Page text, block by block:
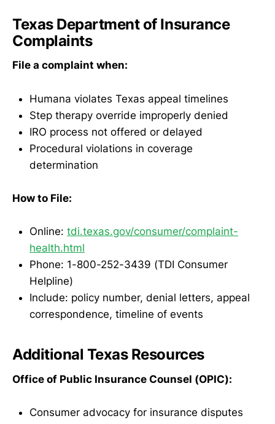
Texas Department of Insurance
Complaints
File a complaint when:
Humana violates Texas appeal timelines
Step therapy override improperly denied
IRO process not offered or delayed
Procedural violations in coverage
determination
How to File:
Online: tdi.texas.gov/consumer/complaint-
health.html
Phone: 1-800-252-3439 (TDI Consumer
Helpline)
Include: policy number, denial letters, appeal
correspondence, timeline of events
Additional Texas Resources
Office of Public Insurance Counsel (OPIC):
Consumer advocacy for insurance disputes